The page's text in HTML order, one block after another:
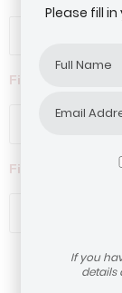
Please fill
If you
details
Filter by company
Filter by ticket